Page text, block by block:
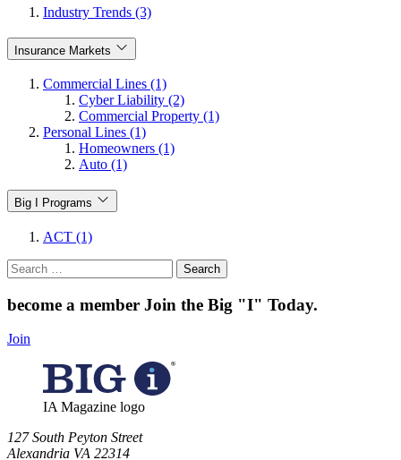
Industry Trends (3)
Insurance Markets
Commercial Lines (1)
Cyber Liability (2)
Commercial Property (1)
Personal Lines (1)
Homeowners (1)
Auto (1)
Big I Programs
ACT (1)
Search
for:
become a member Join the Big "I" Today.
Join
IA Magazine logo
​127 South Peyton Street
Alexandria VA 22314